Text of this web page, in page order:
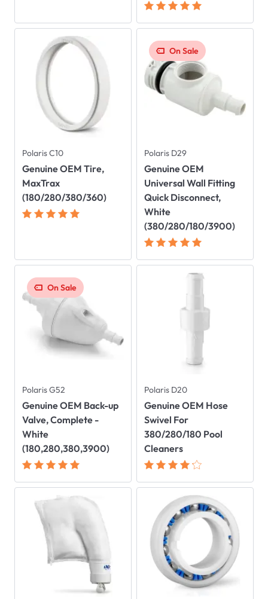
Polaris C10
Genuine OEM Tire,
MaxTrax
(180/280/380/360)
Polaris D29
Genuine OEM
Universal Wall Fitting
Quick Disconnect,
White
(380/280/180/3900)
On Sale
Polaris G52
Genuine OEM Back-up
Valve, Complete -
White
(180,280,380,3900)
On Sale
Polaris D20
Genuine OEM Hose
Swivel For
380/280/180 Pool
Cleaners